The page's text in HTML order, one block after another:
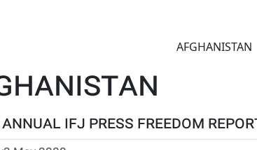
AFGHANISTAN
IFJ PRESS FREEDOM